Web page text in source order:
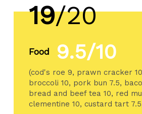
19/20
Food 9.5/10
(cod's roe 9, prawn cracker
broccoli 10, pork bun 7.5,
bread and beef tea 10, red
clementine 10, custard tart